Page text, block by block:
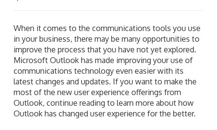
When it comes to the communications tools you use
in your business, there may be many opportunities to
improve the process that you have not yet explored.
Microsoft Outlook has made improving your use of
communications technology even easier with its
latest changes and updates. If you want to make the
most of the new user experience offerings from
Outlook, continue reading to learn more about how
Outlook has changed user experience for the better.